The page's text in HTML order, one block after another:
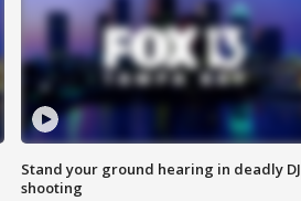
Stand your ground hearing in deadly DJ
shooting